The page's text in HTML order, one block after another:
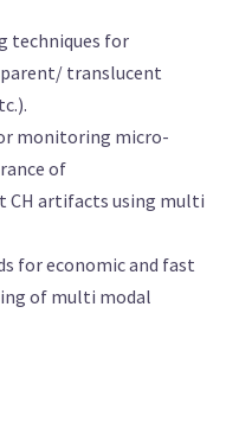
techniques for
translucent
monitoring micro-
of
artifacts using multi
for economic and fast
of multi modal